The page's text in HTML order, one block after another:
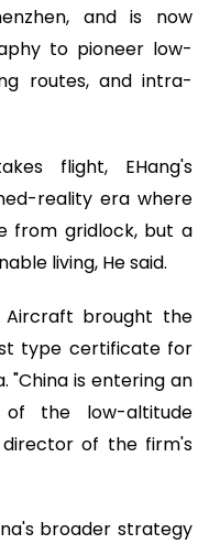
and is now
to pioneer low-
routes, and intra-
flight, EHang's
reality era where
from gridlock, but a
living, He said.
Aircraft brought the
type certificate for
"China is entering an
the low-altitude
director of the firm's
broader strategy